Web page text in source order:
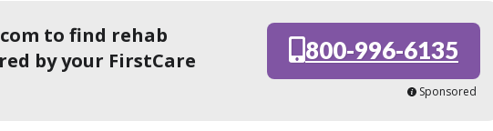
to find rehab
by your FirstCare
800-996-6135
Sponsored